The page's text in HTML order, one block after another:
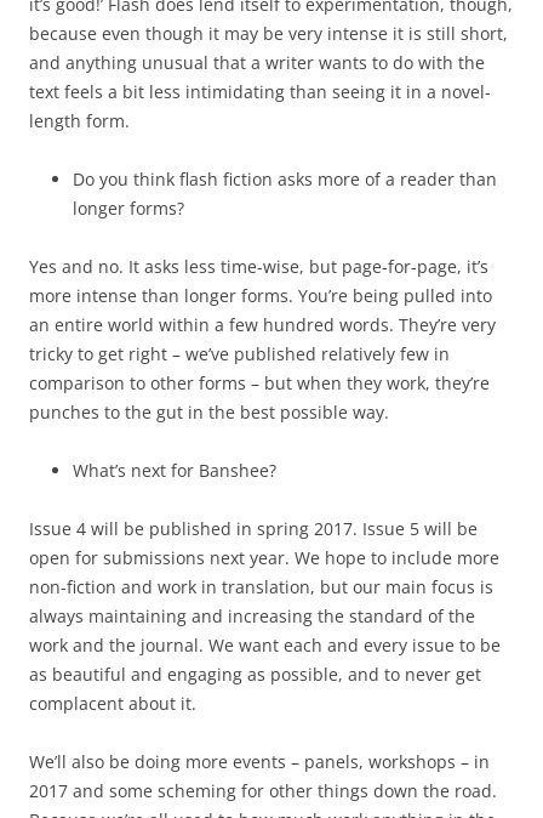
because even though it may be very intense it is still short,
and anything unusual that a writer wants to do with the
text feels a bit less intimidating than seeing it in a novel-
length form.
Do you think flash fiction asks more of a reader than
longer forms?
Yes and no. It asks less time-wise, but page-for-page, it’s
more intense than longer forms. You’re being pulled into
an entire world within a few hundred words. They’re very
tricky to get right – we’ve published relatively few in
comparison to other forms – but when they work, they’re
punches to the gut in the best possible way.
What’s next for Banshee?
Issue 4 will be published in spring 2017. Issue 5 will be
open for submissions next year. We hope to include more
non-fiction and work in translation, but our main focus is
always maintaining and increasing the standard of the
work and the journal. We want each and every issue to be
as beautiful and engaging as possible, and to never get
complacent about it.
We’ll also be doing more events – panels, workshops – in
2017 and some scheming for other things down the road.